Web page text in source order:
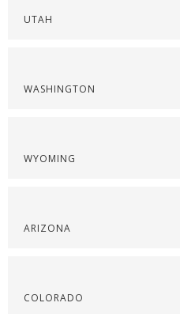
UTAH
WASHINGTON
WYOMING
ARIZONA
COLORADO